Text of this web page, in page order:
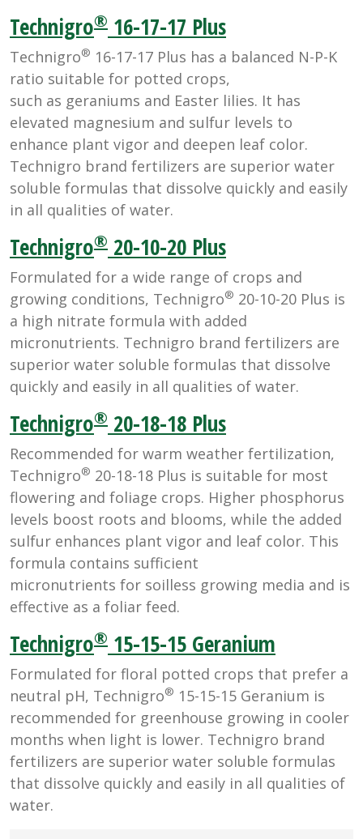
Technigro® 16-17-17 Plus
Technigro® 16-17-17 Plus has a balanced N-P-K
ratio suitable for potted crops,
such as geraniums and Easter lilies. It has
elevated magnesium and sulfur levels to
enhance plant vigor and deepen leaf color.
Technigro brand fertilizers are superior water
soluble formulas that dissolve quickly and easily
in all qualities of water.
Technigro® 20-10-20 Plus
Formulated for a wide range of crops and
growing conditions, Technigro® 20-10-20 Plus is
a high nitrate formula with added
micronutrients. Technigro brand fertilizers are
superior water soluble formulas that dissolve
quickly and easily in all qualities of water.
Technigro® 20-18-18 Plus
Recommended for warm weather fertilization,
Technigro® 20-18-18 Plus is suitable for most
flowering and foliage crops. Higher phosphorus
levels boost roots and blooms, while the added
sulfur enhances plant vigor and leaf color. This
formula contains sufficient
micronutrients for soilless growing media and is
effective as a foliar feed.
Technigro® 15-15-15 Geranium
Formulated for floral potted crops that prefer a
neutral pH, Technigro® 15-15-15 Geranium is
recommended for greenhouse growing in cooler
months when light is lower. Technigro brand
fertilizers are superior water soluble formulas
that dissolve quickly and easily in all qualities of
water.